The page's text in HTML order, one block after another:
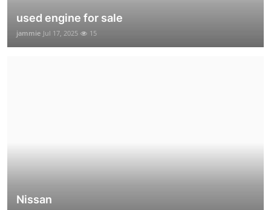
used engine for sale
jammie Jul 17, 2025 15
Nissan